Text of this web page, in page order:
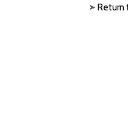
Return